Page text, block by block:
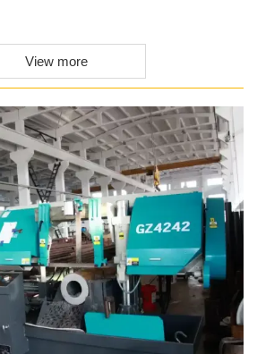
View more